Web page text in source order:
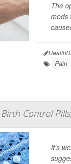
The
meds
Pain
Control
It's